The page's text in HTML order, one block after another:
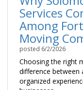
Services
Among
Moving
posted 6/2/2026
Choosing the right
difference between
organized